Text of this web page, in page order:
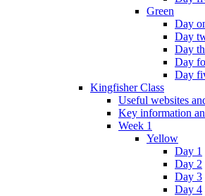
Green
Day
Day
Day
Day
Day
Kingfisher Class
Useful websites
Key information
Week 1
Yellow
Day 1
Day 2
Day 3
Day 4